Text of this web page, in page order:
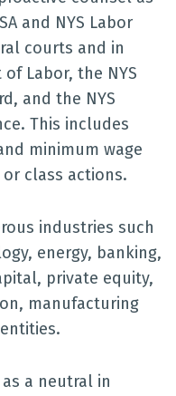
and NYS Labor
courts and in
Labor, the NYS
and the NYS
This includes
minimum wage
class actions.
industries such
energy, banking,
private equity,
manufacturing
a neutral in